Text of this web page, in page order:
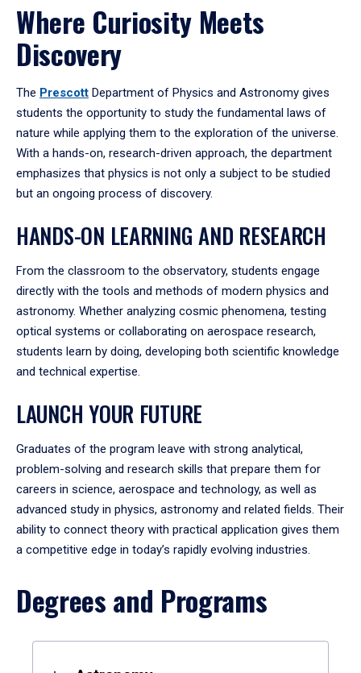
Where Curiosity Meets
Discovery
The Prescott Department of Physics and Astronomy gives
students the opportunity to study the fundamental laws of
nature while applying them to the exploration of the universe.
With a hands-on, research-driven approach, the department
emphasizes that physics is not only a subject to be studied
but an ongoing process of discovery.
HANDS-ON LEARNING AND RESEARCH
From the classroom to the observatory, students engage
directly with the tools and methods of modern physics and
astronomy. Whether analyzing cosmic phenomena, testing
optical systems or collaborating on aerospace research,
students learn by doing, developing both scientific knowledge
and technical expertise.
LAUNCH YOUR FUTURE
Graduates of the program leave with strong analytical,
problem-solving and research skills that prepare them for
careers in science, aerospace and technology, as well as
advanced study in physics, astronomy and related fields. Their
ability to connect theory with practical application gives them
a competitive edge in today’s rapidly evolving industries.
Degrees and Programs
Results